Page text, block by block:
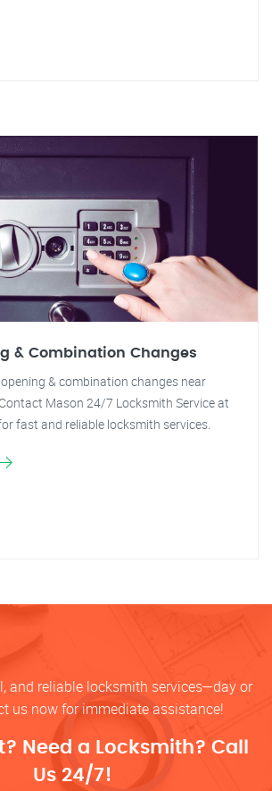
& Combination Changes
& combination changes near
Mason 24/7 Locksmith Service at
fast and reliable locksmith services.
and reliable locksmith services—day or
us now for immediate assistance!
Need a Locksmith? Call
Us 24/7!